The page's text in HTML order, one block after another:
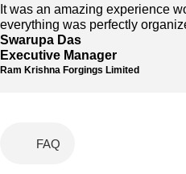
It was an amazing experience
everything was perfectly
Swarupa Das
Executive Manager
Ram Krishna Forgings Limited
FAQ